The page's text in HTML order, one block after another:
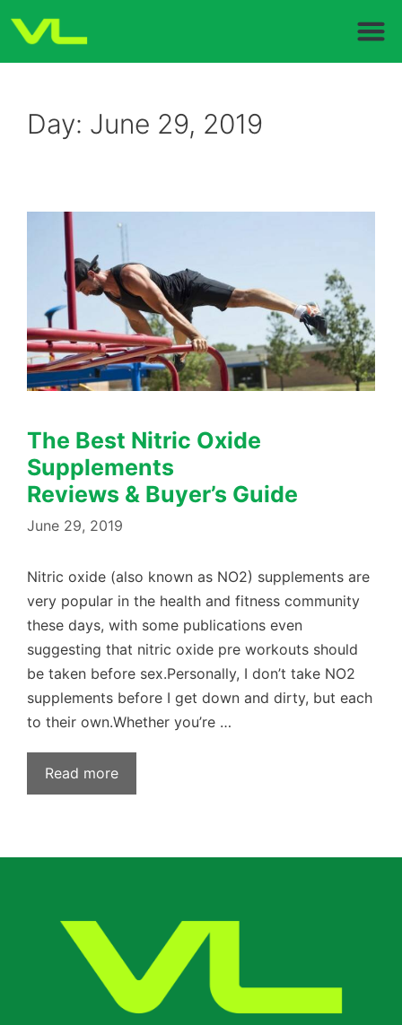
Day: June 29, 2019
The Best Nitric Oxide
Supplements
Reviews & Buyer’s Guide
June 29, 2019
Nitric oxide (also known as NO2) supplements are
very popular in the health and fitness community
these days, with some publications even
suggesting that nitric oxide pre workouts should
be taken before sex.Personally, I don’t take NO2
supplements before I get down and dirty, but each
to their own.Whether you’re …
Read more